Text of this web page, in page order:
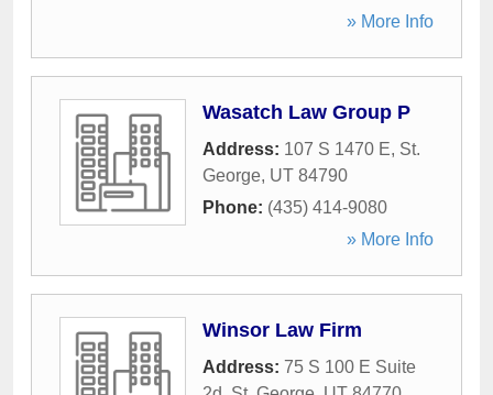
» More Info
Wasatch Law Group P
Address: 107 S 1470 E, St.
George, UT 84790
Phone: (435) 414-9080
» More Info
Winsor Law Firm
Address: 75 S 100 E Suite